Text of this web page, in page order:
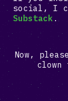
social, I
Substack .
Now,
clown